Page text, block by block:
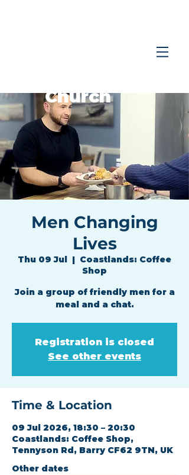
Church
Men Changing
Lives
Thu 09 Jul
  |
Coastlands: Coffee
Shop
Join a group of friendly men for a
meal and a chat.
Registration is closed
See other events
Time & Location
09 Jul 2026, 18:30 – 20:30
Coastlands: Coffee Shop,
Tennyson Rd, Barry CF62 9TN, UK
Other dates